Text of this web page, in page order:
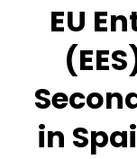
EU
in